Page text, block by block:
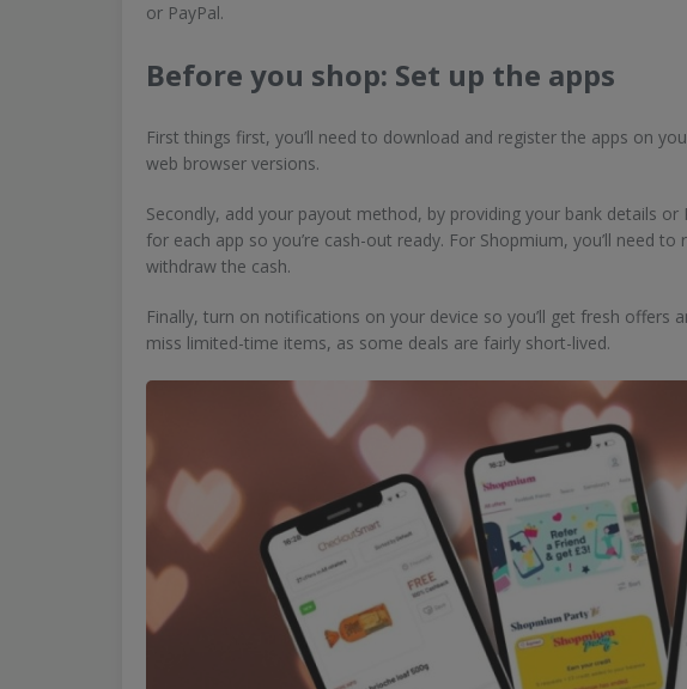
or PayPal.
Before you shop: Set up the apps
First things first, you’ll need to download and register the apps on
web browser versions.
Secondly, add your payout method, by providing your bank details
for each app so you’re cash-out ready. For Shopmium, you’ll need
withdraw the cash.
Finally, turn on notifications on your device so you’ll get fresh offers
miss limited-time items, as some deals are fairly short-lived.